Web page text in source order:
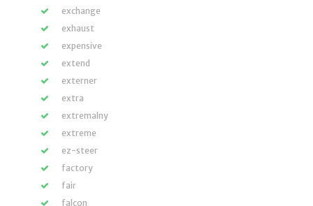
exchange
exhaust
expensive
extend
externer
extra
extremalny
extreme
ez-steer
factory
fair
falcon